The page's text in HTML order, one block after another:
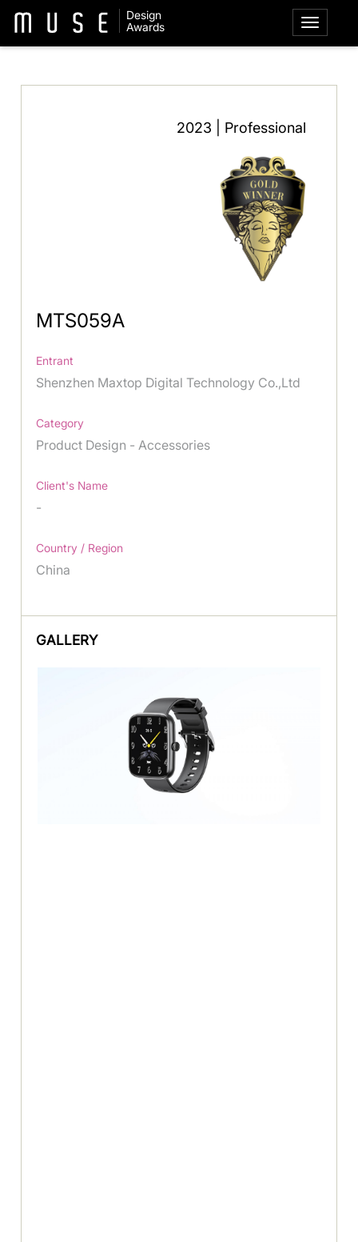
Design
Awards
2023 | Professional
MTS059A
Entrant
Shenzhen Maxtop Digital Technology Co.,Ltd
Category
Product Design - Accessories
Client's Name
-
Country / Region
China
GALLERY